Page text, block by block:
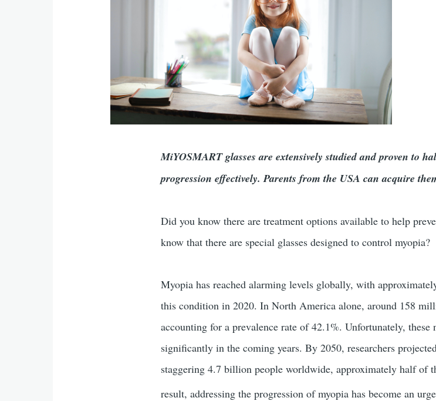
MiYOSMART glasses are extensively studied and proven to
progression effectively. Parents from the USA can acquire
Did you know there are treatment options available to help
know that there are special glasses designed to control myopia?
Myopia has reached alarming levels globally, with
this condition in 2020. In North America alone, around 158
accounting for a prevalence rate of 42.1%. Unfortunately, these
significantly in the coming years. By 2050, researchers
staggering 4.7 billion people worldwide, approximately half of
result, addressing the progression of myopia has become an